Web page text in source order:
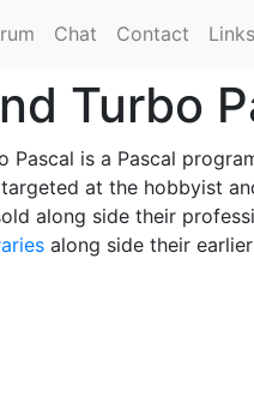
Chat Contact Links
Turbo
Pascal is a Pascal
at the hobbyist
along side their
along side their